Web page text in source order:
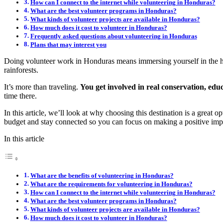
How can I connect to the internet while volunteering in Honduras?
What are the best volunteer programs in Honduras?
What kinds of volunteer projects are available in Honduras?
How much does it cost to volunteer in Honduras?
Frequently asked questions about volunteering in Honduras
Plans that may interest you
Doing volunteer work in Honduras means immersing yourself in the
rainforests.
It’s more than traveling. You get involved in real conservation,
time there.
In this article, we’ll look at why choosing this destination is a great
budget and stay connected so you can focus on making a positive
In this article
What are the benefits of volunteering in Honduras?
What are the requirements for volunteering in Honduras?
How can I connect to the internet while volunteering in Honduras?
What are the best volunteer programs in Honduras?
What kinds of volunteer projects are available in Honduras?
How much does it cost to volunteer in Honduras?